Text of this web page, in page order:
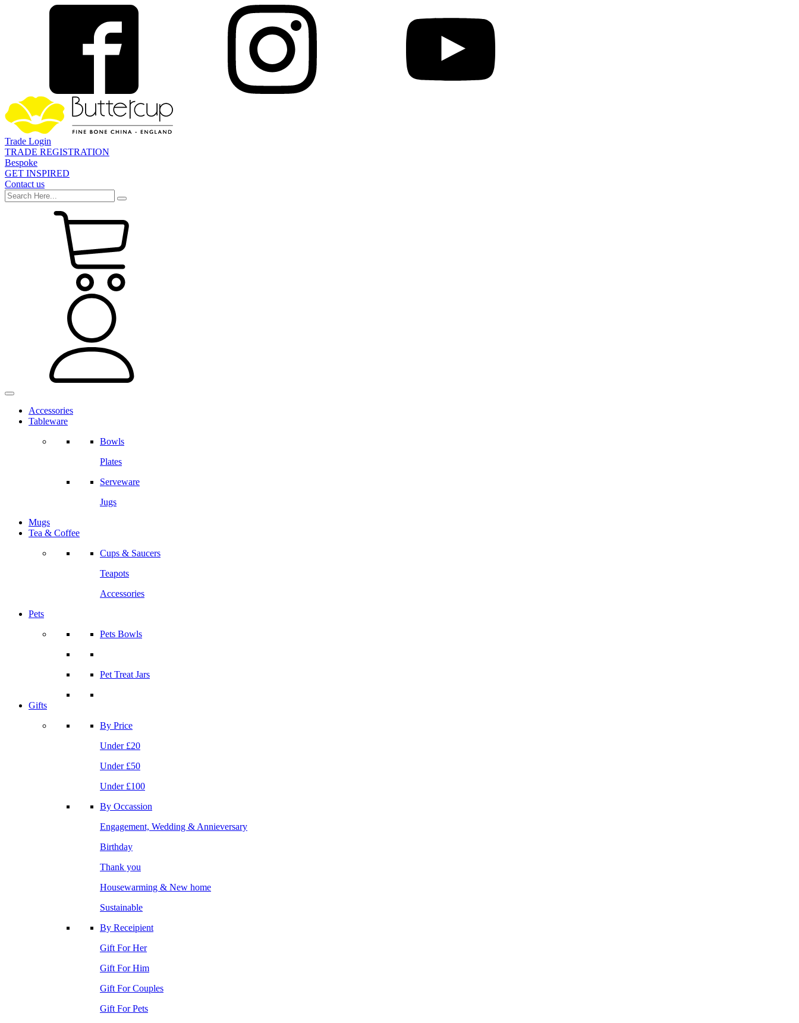
Trade Login
TRADE REGISTRATION
Bespoke
GET INSPIRED
Contact us
Accessories
Tableware
Bowls
Plates
Serveware
Jugs
Mugs
Tea & Coffee
Cups & Saucers
Teapots
Accessories
Pets
Pets Bowls
Pet Treat Jars
Gifts
By Price
Under £20
Under £50
Under £100
By Occassion
Engagement, Wedding & Annieversary
Birthday
Thank you
Housewarming & New home
Sustainable
By Receipient
Gift For Her
Gift For Him
Gift For Couples
Gift For Pets